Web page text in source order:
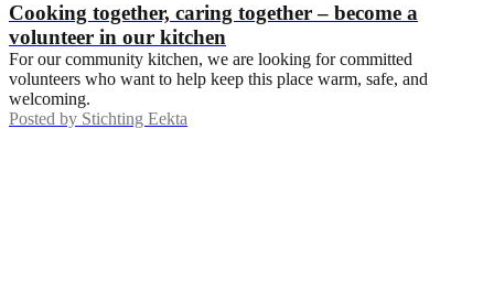
Cooking together, caring together – become a
volunteer in our kitchen
For our community kitchen, we are looking for committed
volunteers who want to help keep this place warm, safe, and
welcoming.
Posted by Stichting Eekta